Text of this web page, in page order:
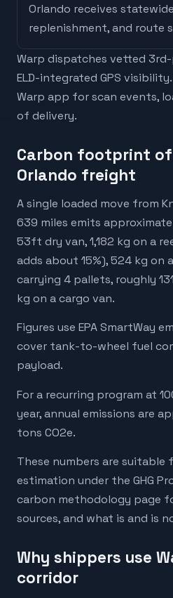
Orlando receives
replenishment, and route
Warp dispatches vetted
ELD-integrated GPS
Warp app for scan events,
of delivery.
Carbon footprint
Orlando freight
A single loaded move from
639 miles emits
53ft dry van, 1,182 kg on a
adds about 15%), 524 kg
carrying 4 pallets, roughly
kg on a cargo van.
Figures use EPA SmartWay
cover tank-to-wheel fuel
payload.
For a recurring program at
year, annual emissions are
tons CO2e.
These numbers are suitable
estimation under the GHG
carbon methodology page
sources, and what is and is
Why shippers use
corridor